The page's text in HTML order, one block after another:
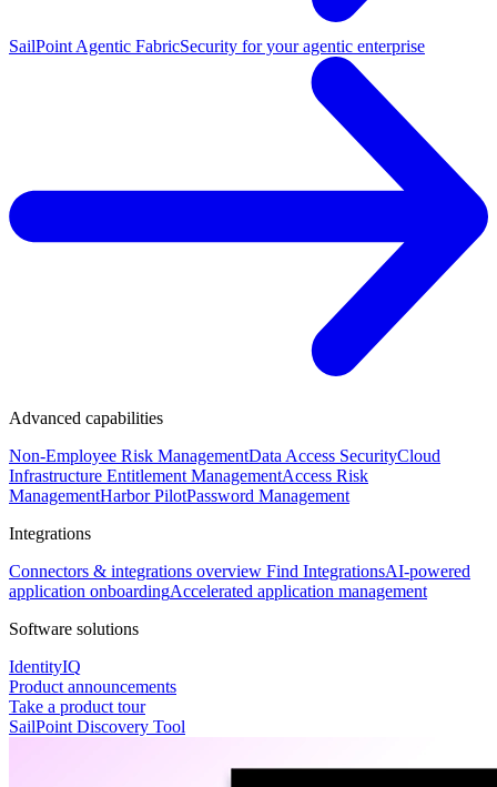
SailPoint Agentic FabricSecurity for your agentic enterprise
Advanced capabilities
Non-Employee Risk ManagementData Access SecurityCloud
Infrastructure Entitlement ManagementAccess Risk
ManagementHarbor PilotPassword Management
Integrations
Connectors & integrations overview Find IntegrationsAI-powered
application onboardingAccelerated application management
Software solutions
IdentityIQ
Product announcements
Take a product tour
SailPoint Discovery Tool